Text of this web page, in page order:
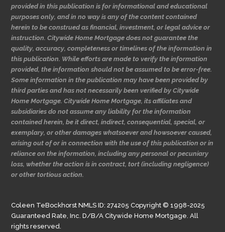
provided in this publication is for informational and educational
purposes only, and in no way is any of the content contained
herein to be construed as financial, investment, or legal advice or
instruction. Citywide Home Mortgage does not guarantee the
quality, accuracy, completeness or timelines of the information in
this publication. While efforts are made to verify the information
provided, the information should not be assumed to be error-free.
Some information in the publication may have been provided by
third parties and has not necessarily been verified by Citywide
Home Mortgage. Citywide Home Mortgage, its affiliates and
subsidiaries do not assume any liability for the information
contained herein, be it direct, indirect, consequential, special, or
exemplary, or other damages whatsoever and howsoever caused,
arising out of or in connection with the use of this publication or in
reliance on the information, including any personal or pecuniary
loss, whether the action is in contract, tort (including negligence)
or other tortious action.
Coleen TeBockhorst NMLS ID: 274205 Copyright © 1998-2025
Guaranteed Rate, Inc. D/B/A Citywide Home Mortgage. All
rights reserved.